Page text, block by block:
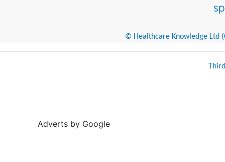
© Healthcare Knowledge Ltd
Adverts by Google